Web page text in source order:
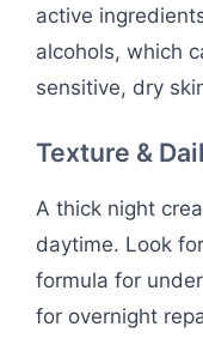
active
alcohols, which
sensitive, dry
Texture &
A thick night
daytime. Look
formula for
for overnight